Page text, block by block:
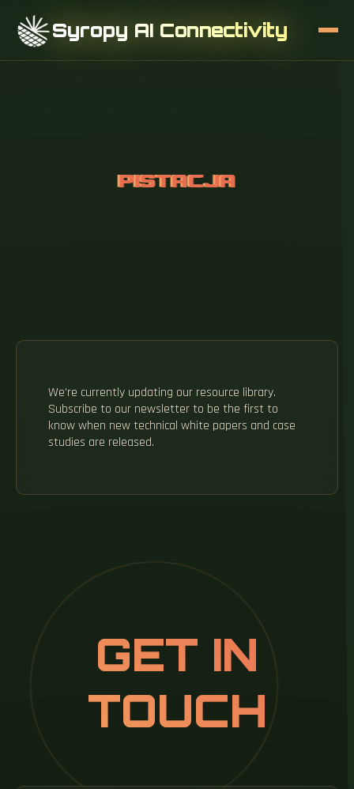
Syropy AI Connectivity
We're currently updating our resource library.
Subscribe to our newsletter to be the first to
know when new technical white papers and case
studies are released.
GET IN
TOUCH